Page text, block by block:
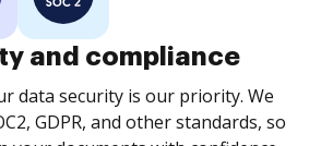
and compliance
data security is our priority. We
GDPR, and other standards, so